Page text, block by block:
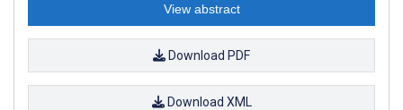
View abstract
Download PDF
Download XML